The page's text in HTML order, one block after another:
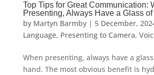
Top Tips for Great Communication:
Presenting, Always Have a Glass of
by Martyn Barmby| 5 December,
Language, Presenting to Camera,
When presenting, always have a
hand. The most obvious benefit is